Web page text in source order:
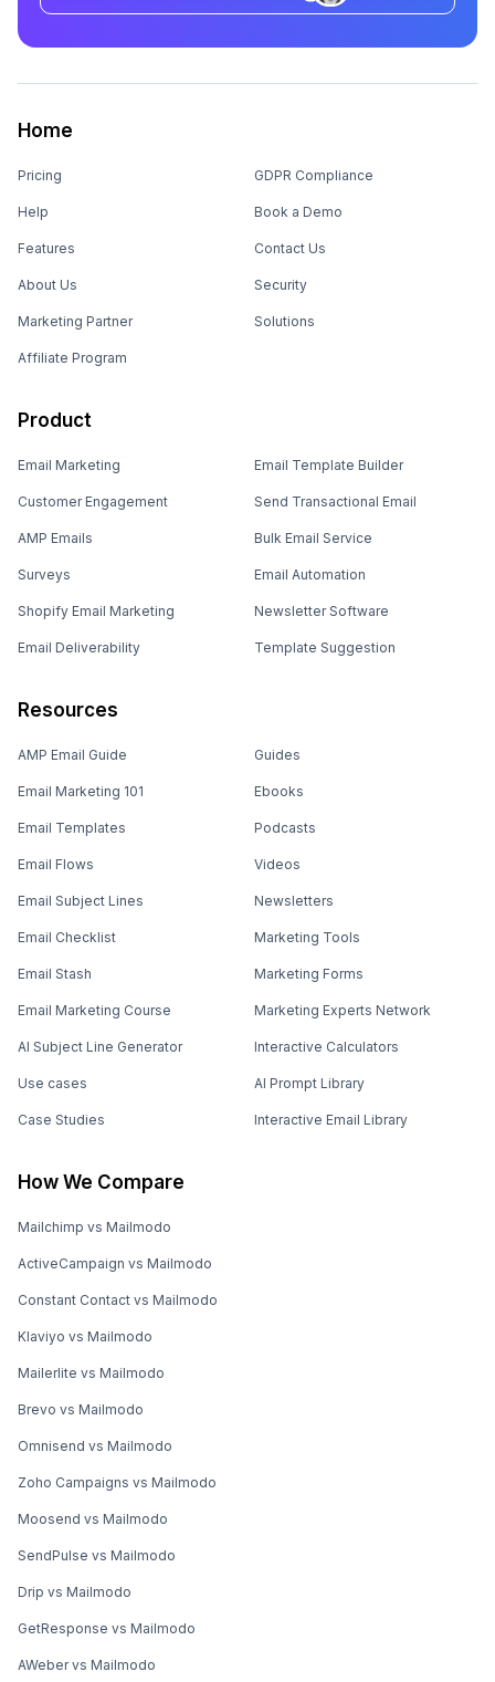
Home
Pricing
Help
Features
About Us
Marketing Partner
Affiliate Program
GDPR Compliance
Book a Demo
Contact Us
Security
Solutions
Product
Email Marketing
Customer Engagement
AMP Emails
Surveys
Shopify Email Marketing
Email Deliverability
Email Template Builder
Send Transactional Email
Bulk Email Service
Email Automation
Newsletter Software
Template Suggestion
Resources
AMP Email Guide
Email Marketing 101
Email Templates
Email Flows
Email Subject Lines
Email Checklist
Email Stash
Email Marketing Course
AI Subject Line Generator
Use cases
Case Studies
Guides
Ebooks
Podcasts
Videos
Newsletters
Marketing Tools
Marketing Forms
Marketing Experts Network
Interactive Calculators
AI Prompt Library
Interactive Email Library
How We Compare
Mailchimp vs Mailmodo
ActiveCampaign vs Mailmodo
Constant Contact vs Mailmodo
Klaviyo vs Mailmodo
Mailerlite vs Mailmodo
Brevo vs Mailmodo
Omnisend vs Mailmodo
Zoho Campaigns vs Mailmodo
Moosend vs Mailmodo
SendPulse vs Mailmodo
Drip vs Mailmodo
GetResponse vs Mailmodo
AWeber vs Mailmodo